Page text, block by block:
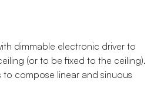
dimmable electronic driver to
(or to be fixed to the ceiling).
to compose linear and sinuous